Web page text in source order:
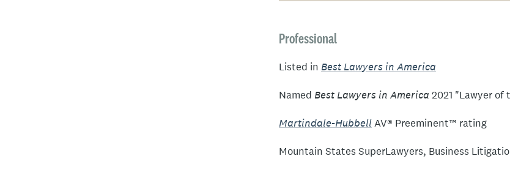
Professional
Listed in Best Lawyers in America
Named Best Lawyers in America 2021 "Lawyer
Martindale-HubbellAV® Preeminent™ rating
Mountain States SuperLawyers, Business